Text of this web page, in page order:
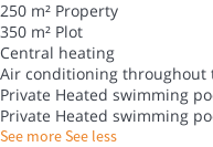
250 m² Property
350 m² Plot
Central heating
Air conditioning throughout
Private Heated swimming
Private Heated swimming
See moreSee less